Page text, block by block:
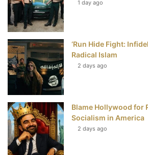
k
e
s
1 day ago
‘Run Hide Fight:
Radical Islam
2 days ago
Blame Hollywood for
Socialism in America
2 days ago